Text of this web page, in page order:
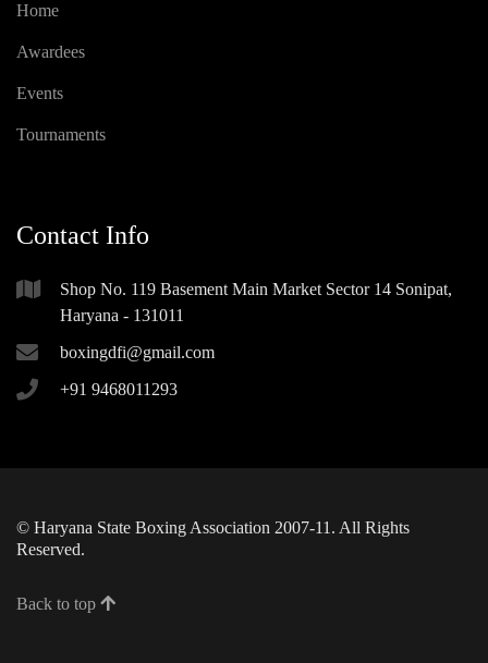
Home
Awardees
Events
Tournaments
Contact Info
Shop No. 119 Basement Main Market Sector 14 Sonipat,
Haryana - 131011
boxingdfi@gmail.com
+91 9468011293
© Haryana State Boxing Association 2007-11. All Rights
Reserved.
Back to top